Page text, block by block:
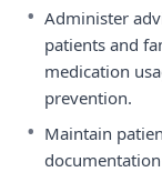
• Administer
patients and
medication
prevention.
• Maintain